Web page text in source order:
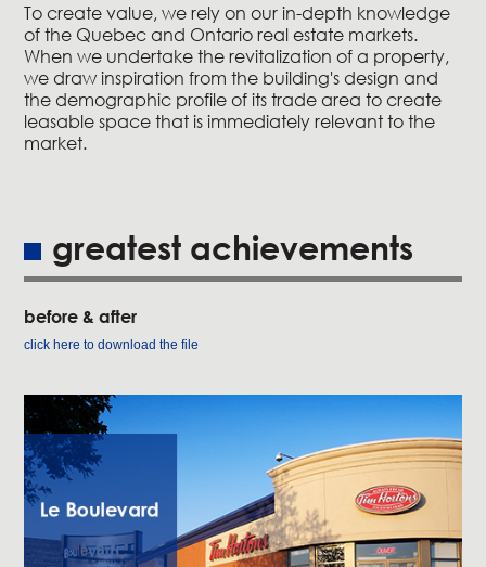
contact
To create value, we rely on our in-depth knowledge
of the Quebec and Ontario real estate markets.
When we undertake the revitalization of a property,
we draw inspiration from the building's design and
the demographic profile of its trade area to create
leasable space that is immediately relevant to the
market.
greatest achievements
before & after
click here to download the file